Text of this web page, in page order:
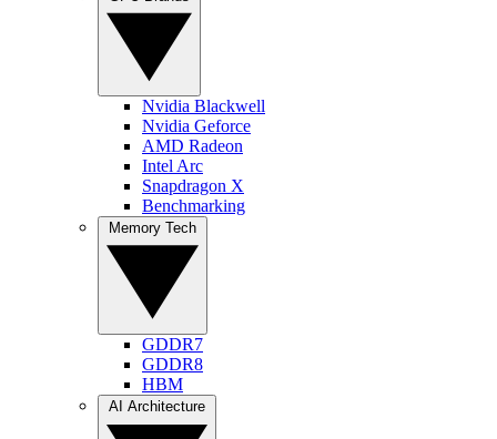
Nvidia Blackwell
Nvidia Geforce
AMD Radeon
Intel Arc
Snapdragon X
Benchmarking
GDDR7
GDDR8
HBM